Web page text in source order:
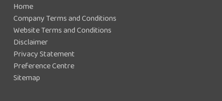
Home
Company Terms and Conditions
Website Terms and Conditions
Disclaimer
Privacy Statement
Preference Centre
Sitemap